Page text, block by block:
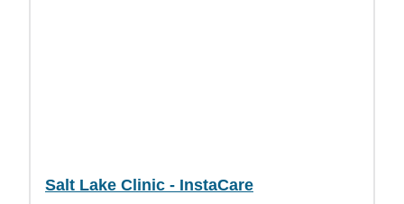
Salt Lake Clinic - InstaCare